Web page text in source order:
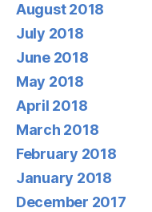
August 2018
July 2018
June 2018
May 2018
April 2018
March 2018
February 2018
January 2018
December 2017